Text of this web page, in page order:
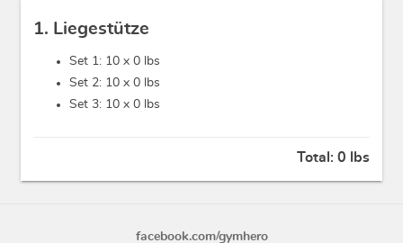
1. Liegestütze
Set 1: 10 x 0 lbs
Set 2: 10 x 0 lbs
Set 3: 10 x 0 lbs
Total: 0 lbs
facebook.com/gymhero